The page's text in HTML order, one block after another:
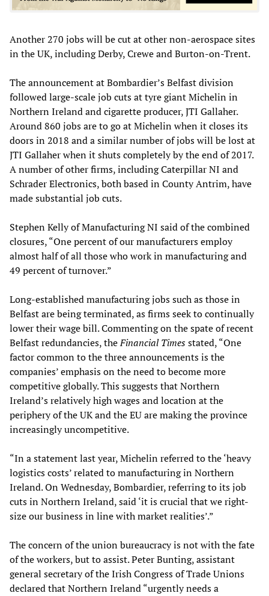
Another 270 jobs will be cut at other non-aerospace sites
in the UK, including Derby, Crewe and Burton-on-Trent.
The announcement at Bombardier’s Belfast division
followed large-scale job cuts at tyre giant Michelin in
Northern Ireland and cigarette producer, JTI Gallaher.
Around 860 jobs are to go at Michelin when it closes its
doors in 2018 and a similar number of jobs will be lost at
JTI Gallaher when it shuts completely by the end of 2017.
A number of other firms, including Caterpillar NI and
Schrader Electronics, both based in County Antrim, have
made substantial job cuts.
Stephen Kelly of Manufacturing NI said of the combined
closures, “One percent of our manufacturers employ
almost half of all those who work in manufacturing and
49 percent of turnover.”
Long-established manufacturing jobs such as those in
Belfast are being terminated, as firms seek to continually
lower their wage bill. Commenting on the spate of recent
Belfast redundancies, theFinancial Timesstated, “One
factor common to the three announcements is the
companies’ emphasis on the need to become more
competitive globally. This suggests that Northern
Ireland’s relatively high wages and location at the
periphery of the UK and the EU are making the province
increasingly uncompetitive.
“In a statement last year, Michelin referred to the ‘heavy
logistics costs’ related to manufacturing in Northern
Ireland. On Wednesday, Bombardier, referring to its job
cuts in Northern Ireland, said ‘it is crucial that we right-
size our business in line with market realities’.”
The concern of the union bureaucracy is not with the fate
of the workers, but to assist. Peter Bunting, assistant
general secretary of the Irish Congress of Trade Unions
declared that Northern Ireland “urgently needs a